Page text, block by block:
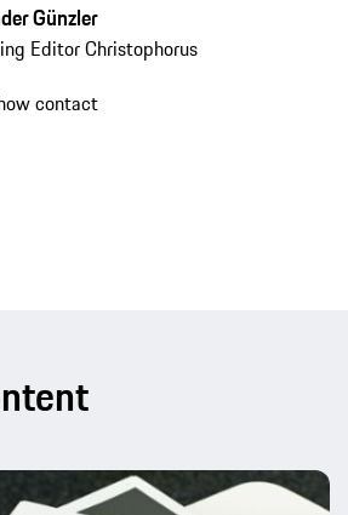
Günzler
Editor Christophorus
contact